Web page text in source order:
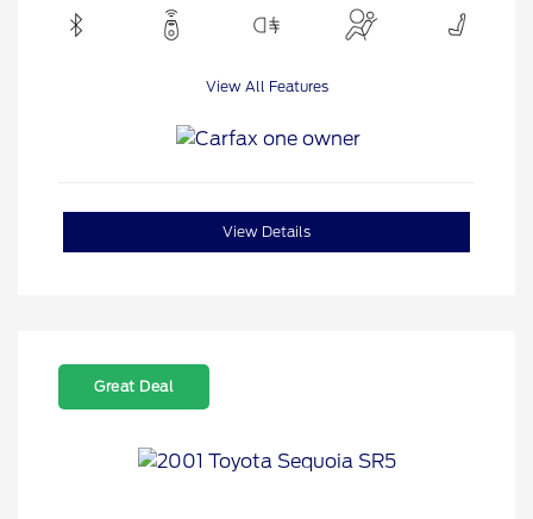
View All Features
View Details
Great Deal